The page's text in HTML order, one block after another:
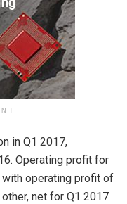
in Q1 2017,
Operating profit for
operating profit of
net for Q1 2017